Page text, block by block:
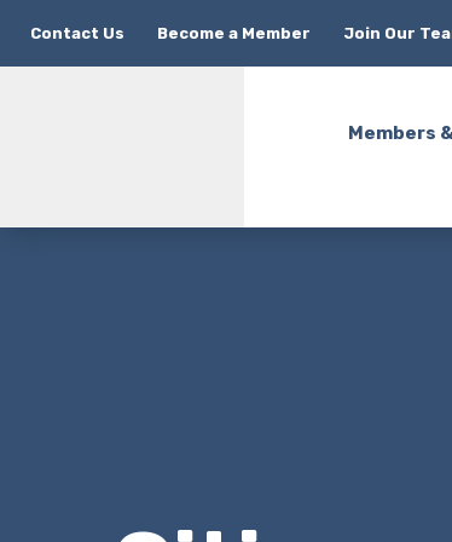
Contact Us Become a Member Join Our
Members